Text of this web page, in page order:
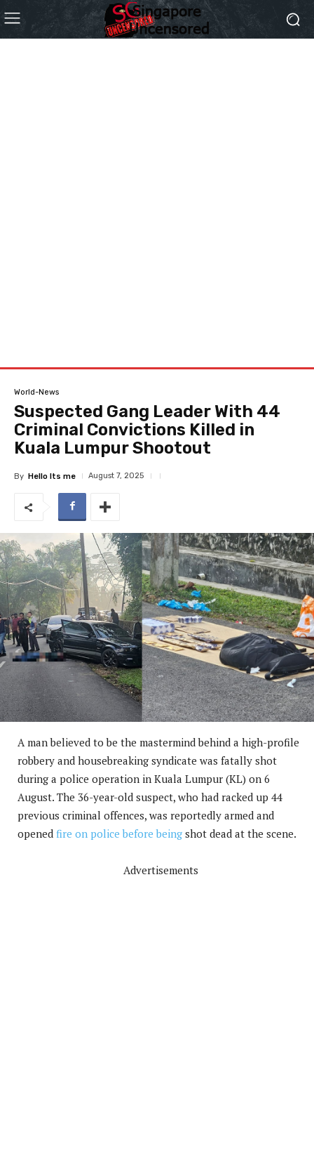
World-News
Suspected Gang Leader With 44
Criminal Convictions Killed in
Kuala Lumpur Shootout
By Hello Its me August 7, 2025
A man believed to be the mastermind behind a high-profile
robbery and housebreaking syndicate was fatally shot
during a police operation in Kuala Lumpur (KL) on 6
August. The 36-year-old suspect, who had racked up 44
previous criminal offences, was reportedly armed and
opened fire on police before being shot dead at the scene.
Advertisements